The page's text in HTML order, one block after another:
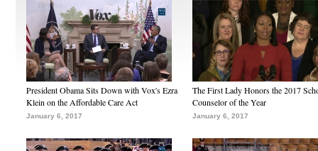
President Obama Sits Down with Vox's Ezra
Klein on the Affordable Care Act
January 6, 2017
The First Lady Honors the 2017
Counselor of the Year
January 6, 2017